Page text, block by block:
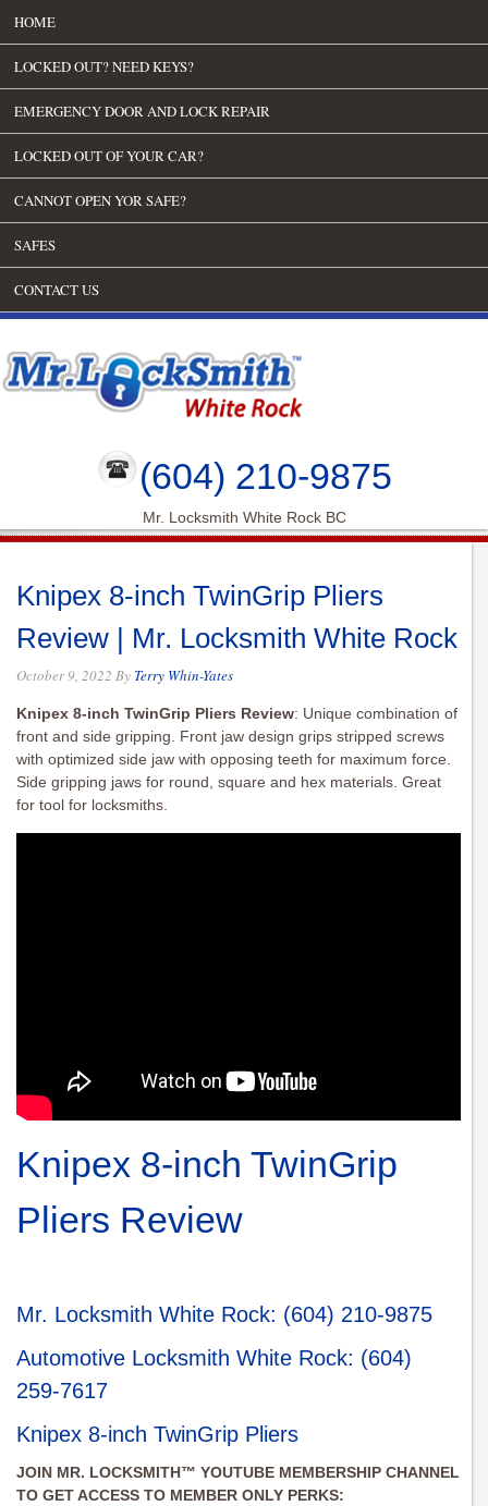
HOME
LOCKED OUT? NEED KEYS?
EMERGENCY DOOR AND LOCK REPAIR
LOCKED OUT OF YOUR CAR?
CANNOT OPEN YOR SAFE?
SAFES
CONTACT US
(604) 210-9875
Mr. Locksmith White Rock BC
Knipex 8-inch TwinGrip Pliers
Review | Mr. Locksmith White Rock
October 9, 2022 By Terry Whin-Yates
Knipex 8-inch TwinGrip Pliers Review: Unique combination of
front and side gripping. Front jaw design grips stripped screws
with optimized side jaw with opposing teeth for maximum force.
Side gripping jaws for round, square and hex materials. Great
for tool for locksmiths.
Knipex 8-inch TwinGrip
Pliers Review
Mr. Locksmith White Rock: (604) 210-9875
Automotive Locksmith White Rock: (604)
259-7617
Knipex 8-inch TwinGrip Pliers
JOIN MR. LOCKSMITH™ YOUTUBE MEMBERSHIP CHANNEL
TO GET ACCESS TO MEMBER ONLY PERKS: